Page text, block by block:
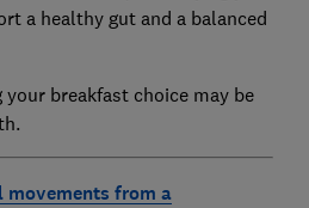
a healthy gut and a balanced
breakfast choice may be
from a